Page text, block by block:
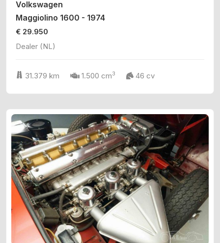
Volkswagen
Maggiolino 1600 - 1974
€ 29.950
Dealer (NL)
31.379 km 1.500 cm3 46 cv